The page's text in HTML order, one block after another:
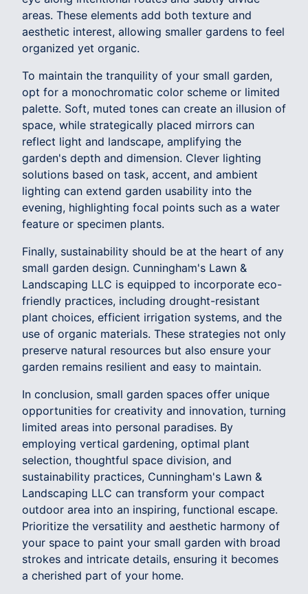
areas. These elements add both texture and
aesthetic interest, allowing smaller gardens to feel
organized yet organic.
To maintain the tranquility of your small garden,
opt for a monochromatic color scheme or limited
palette. Soft, muted tones can create an illusion of
space, while strategically placed mirrors can
reflect light and landscape, amplifying the
garden's depth and dimension. Clever lighting
solutions based on task, accent, and ambient
lighting can extend garden usability into the
evening, highlighting focal points such as a water
feature or specimen plants.
Finally, sustainability should be at the heart of any
small garden design. Cunningham's Lawn &
Landscaping LLC is equipped to incorporate eco-
friendly practices, including drought-resistant
plant choices, efficient irrigation systems, and the
use of organic materials. These strategies not only
preserve natural resources but also ensure your
garden remains resilient and easy to maintain.
In conclusion, small garden spaces offer unique
opportunities for creativity and innovation, turning
limited areas into personal paradises. By
employing vertical gardening, optimal plant
selection, thoughtful space division, and
sustainability practices, Cunningham's Lawn &
Landscaping LLC can transform your compact
outdoor area into an inspiring, functional escape.
Prioritize the versatility and aesthetic harmony of
your space to paint your small garden with broad
strokes and intricate details, ensuring it becomes
a cherished part of your home.